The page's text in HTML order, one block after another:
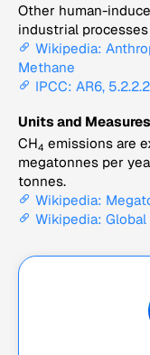
Other human-
industrial
Wikipedia:
Methane
IPCC: AR6,
Units and Measures
CH4 emissions are
megatonnes per
tonnes.
Wikipedia:
Wikipedia: